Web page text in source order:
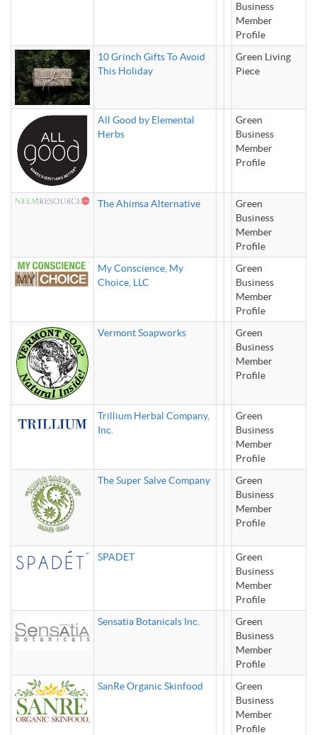
Business
Member
Profile
10 Grinch Gifts To Avoid
This Holiday
Green Living
Piece
All Good by Elemental
Herbs
Green
Business
Member
Profile
The Ahimsa Alternative
Green
Business
Member
Profile
My Conscience, My
Choice, LLC
Green
Business
Member
Profile
Vermont Soapworks
Green
Business
Member
Profile
Trillium Herbal Company,
Inc.
Green
Business
Member
Profile
The Super Salve Company
Green
Business
Member
Profile
SPADET
Green
Business
Member
Profile
Sensatia Botanicals Inc.
Green
Business
Member
Profile
SanRe Organic Skinfood
Green
Business
Member
Profile